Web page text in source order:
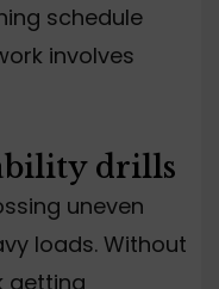
schedule
involves
drills
uneven
loads. Without
getting